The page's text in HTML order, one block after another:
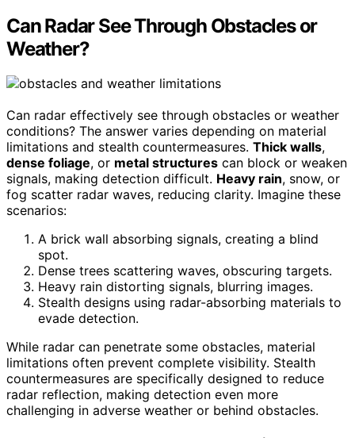
Can Radar See Through Obstacles or
Weather?
Can radar effectively see through obstacles or weather
conditions? The answer varies depending on material
limitations and stealth countermeasures. Thick walls,
dense foliage, or metal structures can block or weaken
signals, making detection difficult. Heavy rain, snow, or
fog scatter radar waves, reducing clarity. Imagine these
scenarios:
A brick wall absorbing signals, creating a blind
spot.
Dense trees scattering waves, obscuring targets.
Heavy rain distorting signals, blurring images.
Stealth designs using radar-absorbing materials to
evade detection.
While radar can penetrate some obstacles, material
limitations often prevent complete visibility. Stealth
countermeasures are specifically designed to reduce
radar reflection, making detection even more
challenging in adverse weather or behind obstacles.